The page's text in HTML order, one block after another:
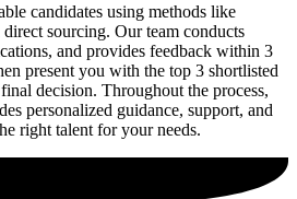
candidates using methods like
sourcing. Our team conducts
and provides feedback within 3
present you with the top 3 shortlisted
decision. Throughout the process,
personalized guidance, support, and
right talent for your needs.